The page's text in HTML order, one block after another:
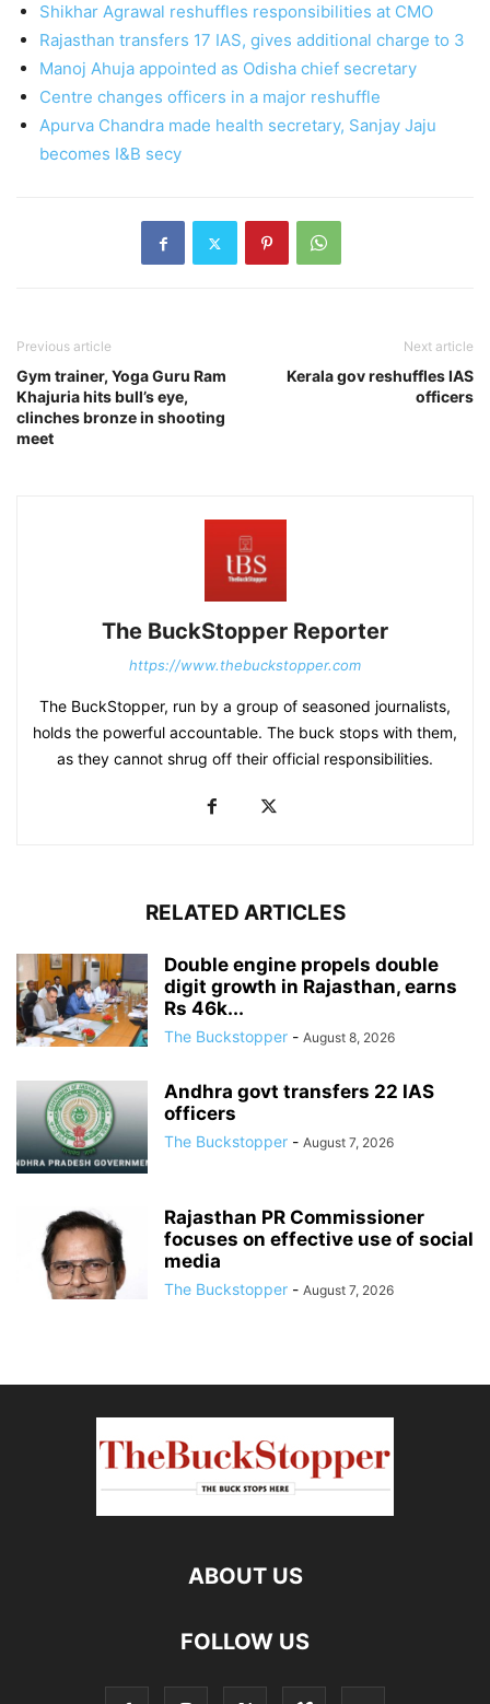
Shikhar Agrawal reshuffles responsibilities at CMO
Rajasthan transfers 17 IAS, gives additional charge to 3
Manoj Ahuja appointed as Odisha chief secretary
Centre changes officers in a major reshuffle
Apurva Chandra made health secretary, Sanjay Jaju
becomes I&B secy
Previous article
Gym trainer, Yoga Guru Ram
Khajuria hits bull’s eye,
clinches bronze in shooting
meet
Next article
Kerala gov reshuffles IAS
officers
The BuckStopper Reporter
https://www.thebuckstopper.com
The BuckStopper, run by a group of seasoned journalists,
holds the powerful accountable. The buck stops with them,
as they cannot shrug off their official responsibilities.
RELATED ARTICLES
Double engine propels double
digit growth in Rajasthan, earns
Rs 46k...
The Buckstopper - August 8, 2026
Andhra govt transfers 22 IAS
officers
The Buckstopper - August 7, 2026
Rajasthan PR Commissioner
focuses on effective use of social
media
The Buckstopper - August 7, 2026
ABOUT US
FOLLOW US